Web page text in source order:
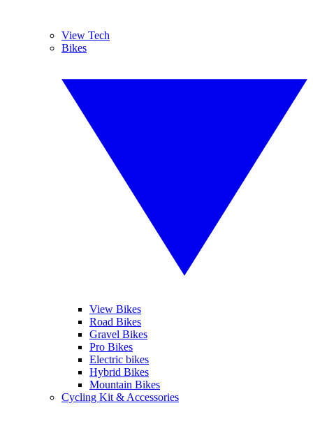
View Tech
Bikes
View Bikes
Road Bikes
Gravel Bikes
Pro Bikes
Electric bikes
Hybrid Bikes
Mountain Bikes
Cycling Kit & Accessories